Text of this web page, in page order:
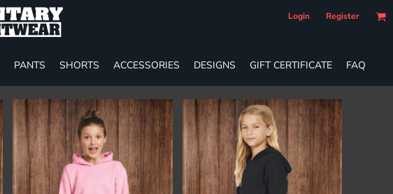
Login Register
PANTS SHORTS ACCESSORIES DESIGNS GIFT CERTIFICATE FAQ